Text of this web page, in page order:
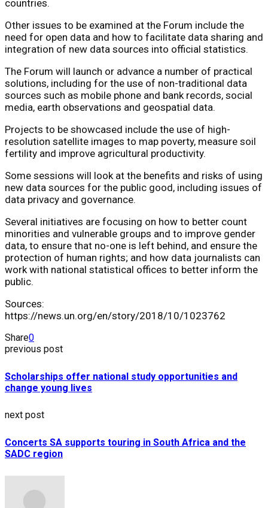
countries.
Other issues to be examined at the Forum include the
need for open data and how to facilitate data sharing and
integration of new data sources into official statistics.
The Forum will launch or advance a number of practical
solutions, including for the use of non-traditional data
sources such as mobile phone and bank records, social
media, earth observations and geospatial data.
Projects to be showcased include the use of high-
resolution satellite images to map poverty, measure soil
fertility and improve agricultural productivity.
Some sessions will look at the benefits and risks of using
new data sources for the public good, including issues of
data privacy and governance.
Several initiatives are focusing on how to better count
minorities and vulnerable groups and to improve gender
data, to ensure that no-one is left behind, and ensure the
protection of human rights; and how data journalists can
work with national statistical offices to better inform the
public.
Sources:
https://news.un.org/en/story/2018/10/1023762
Share0
previous post
Scholarships offer national study opportunities and
change young lives
next post
Concerts SA supports touring in South Africa and the
SADC region